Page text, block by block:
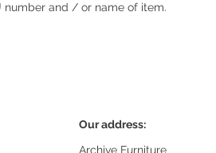
number and / or name of item.
Our address:
Archive Furniture